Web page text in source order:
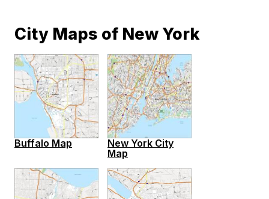
City Maps of New York
Buffalo Map
New York City
Map